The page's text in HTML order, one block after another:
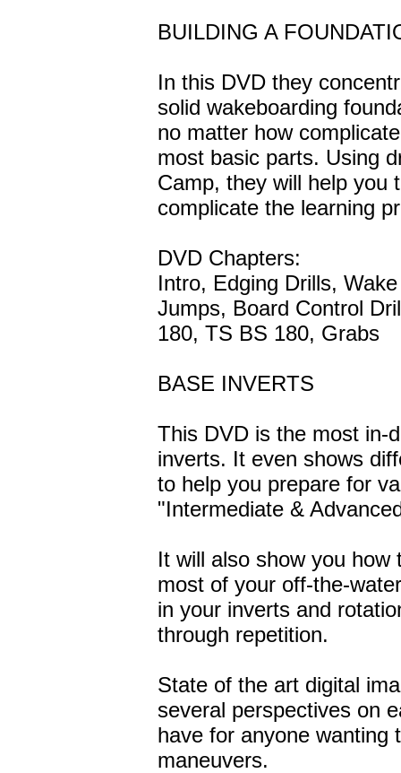
BUILDING A
In this DVD they
solid wakeboarding
no matter how
most basic parts. Using
Camp, they will help you
complicate the learning
DVD Chapters:
Intro, Edging Drills,
Jumps, Board Control
180, TS BS 180, Grabs
BASE INVERTS
This DVD is the most in-
inverts. It even shows
to help you prepare for
"Intermediate &
It will also show you
most of your off-the-
in your inverts and
through repetition.
State of the art digital
several perspectives on
have for anyone wanting
maneuvers.